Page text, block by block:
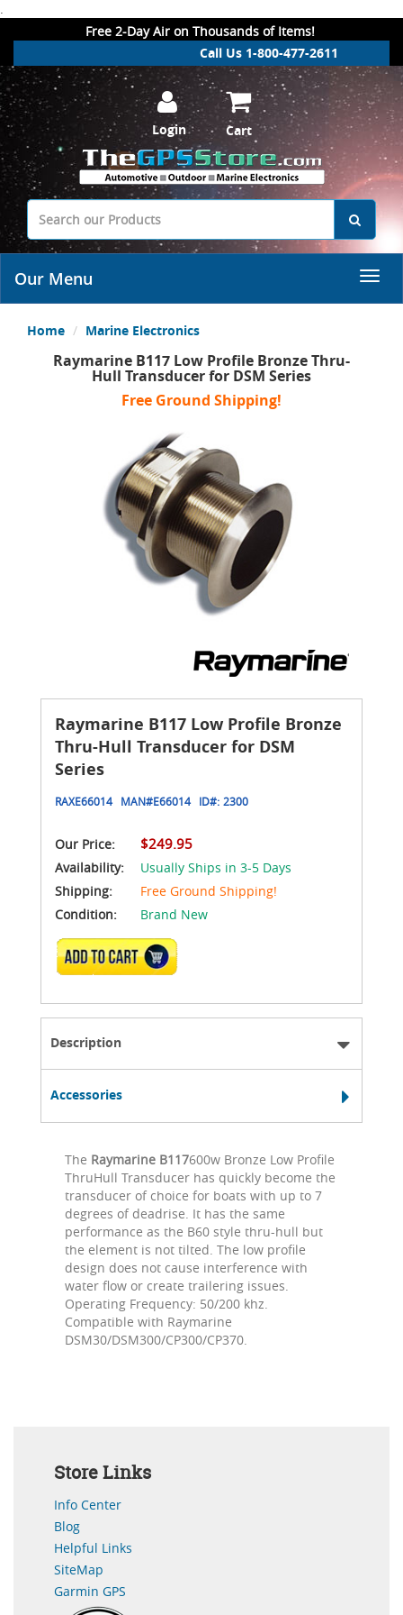
.
Free 2-Day Air on Thousands of Items!
Call Us 1-800-477-2611
Login Cart
Our Menu
Home Marine Electronics
Raymarine B117 Low Profile Bronze Thru-
Hull Transducer for DSM Series
Free Ground Shipping!
Raymarine B117 Low Profile Bronze
Thru-Hull Transducer for DSM
Series
RAXE66014 MAN#E66014 ID#: 2300
Our Price: $249.95
Availability:
Usually Ships in 3-5 Days
Shipping:
Free Ground Shipping!
Condition:
Brand New
ADD TO CART
Description
Accessories
The Raymarine B117600w Bronze Low Profile
ThruHull Transducer has quickly become the
transducer of choice for boats with up to 7
degrees of deadrise. It has the same
performance as the B60 style thru-hull but
the element is not tilted. The low profile
design does not cause interference with
water flow or create trailering issues.
Operating Frequency: 50/200 khz.
Compatible with Raymarine
DSM30/DSM300/CP300/CP370.
Store Links
Info Center
Blog
Helpful Links
SiteMap
Garmin GPS